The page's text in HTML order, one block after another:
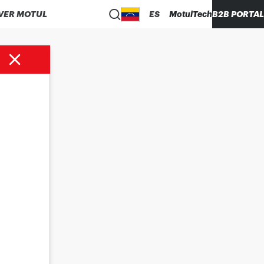
MOTUL ES MotulTechB2B PORTAL